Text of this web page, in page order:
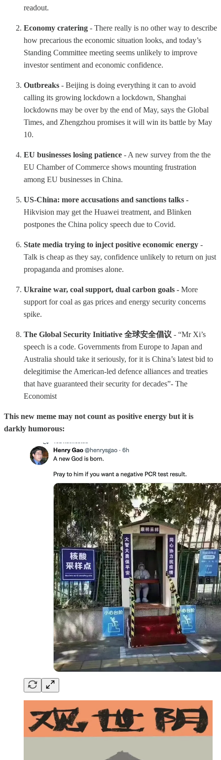
readout.
Economy cratering - There really is no other way to describe
how precarious the economic situation looks, and today’s
Standing Committee meeting seems unlikely to improve
investor sentiment and economic confidence.
Outbreaks - Beijing is doing everything it can to avoid
calling its growing lockdown a lockdown, Shanghai
lockdowns may be over by the end of May, says the Global
Times, and Zhengzhou promises it will win its battle by May
10.
EU businesses losing patience - A new survey from the the
EU Chamber of Commerce shows mounting frustration
among EU businesses in China.
US-China: more accusations and sanctions talks -
Hikvision may get the Huawei treatment, and Blinken
postpones the China policy speech due to Covid.
State media trying to inject positive economic energy -
Talk is cheap as they say, confidence unlikely to return on just
propaganda and promises alone.
Ukraine war, coal support, dual carbon goals - More
support for coal as gas prices and energy security concerns
spike.
The Global Security Initiative 全球安全倡议 - “Mr Xi’s
speech is a code. Governments from Europe to Japan and
Australia should take it seriously, for it is China’s latest bid to
delegitimise the American-led defence alliances and treaties
that have guaranteed their security for decades”- The
Economist
This new meme may not count as positive energy but it is
darkly humorous: